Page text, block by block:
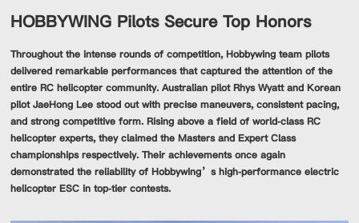
HOBBYWING Pilots Secure Top Honors
Throughout the intense rounds of competition, Hobbywing team pilots
delivered remarkable performances that captured the attention of the
entire RC helicopter community. Australian pilot Rhys Wyatt and Korean
pilot JaeHong Lee stood out with precise maneuvers, consistent pacing,
and strong competitive form. Rising above a field of world-class RC
helicopter experts, they claimed the Masters and Expert Class
championships respectively. Their achievements once again
demonstrated the reliability of Hobbywing’s high-performance electric
helicopter ESC in top-tier contests.